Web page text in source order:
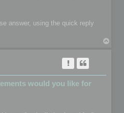
answer, using the quick reply
would you like for